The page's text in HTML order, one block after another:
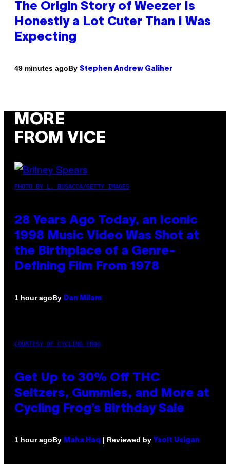
The Origin Story of Weezer Is
Honestly a Lot Cuter Than I Was
Expecting
49 minutes agoBy Stephen Andrew Galiher
MORE
FROM VICE
PHOTO BY L. BUSACCA/GETTY IMAGES
28 Years Ago Today, an Iconic
1998 Music Video Was Shot at
the Birthplace of a Genre-
Defining Film From 1978
1 hour agoBy Dan Milam
COURTESY OF CYCLING FROG
Get Up to 30% Off THC
Seltzers, Gummies, and More at
Cycling Frog’s Birthday Sale
1 hour agoBy Maha Haq | Reviewed by Ysolt Usigan